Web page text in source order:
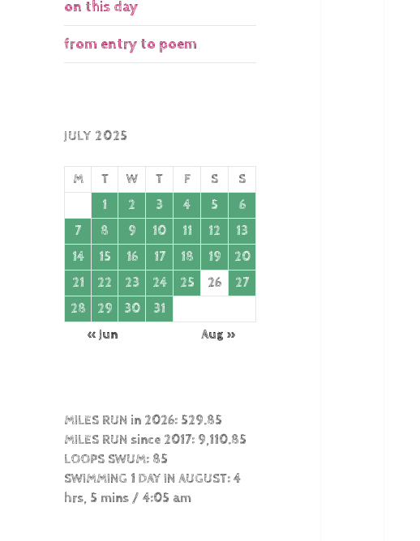
on this day
from entry to poem
JULY 2025
M T W T F S
S
1
2 3 4 5
6
7
8 9 10 11 12
13
14
15 16 17 18 19
20
21
22 23 24 25 26
27
28
29 30
31
« Jun
Aug »
MILES RUN in 2026: 529.85
MILES RUN since 2017: 9,110.85
LOOPS SWUM: 85
SWIMMING 1 DAY IN AUGUST: 4
hrs, 5 mins / 4:05 am